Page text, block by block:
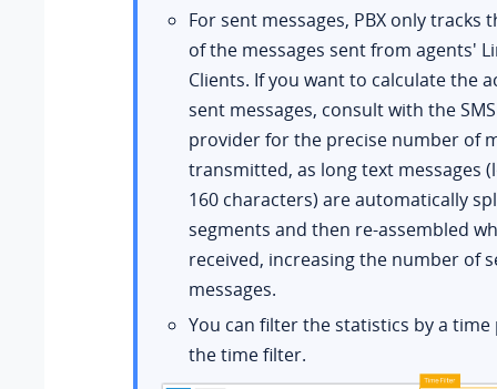
For sent messages, PBX only tracks
of the messages sent from agents'
Clients. If you want to calculate the
sent messages, consult with the
provider for the precise number of
transmitted, as long text messages
160 characters) are automatically
segments and then re-assembled
received, increasing the number of
messages.
You can filter the statistics by a
the time filter.